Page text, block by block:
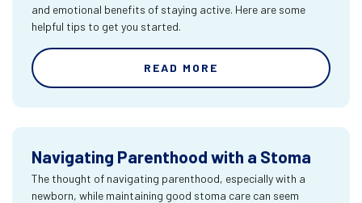
and emotional benefits of staying active. Here are some
helpful tips to get you started.
READ MORE
Navigating Parenthood with a Stoma
The thought of navigating parenthood, especially with a
newborn, while maintaining good stoma care can seem